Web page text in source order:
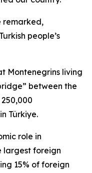
remarked,
people’s
Montenegrins living
between the
Türkiye.
role in
largest foreign
15% of foreign